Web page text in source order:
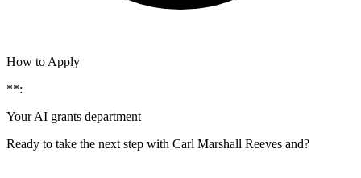
How to Apply
**:
Your AI grants department
Ready to take the next step with Carl Marshall Reeves and?